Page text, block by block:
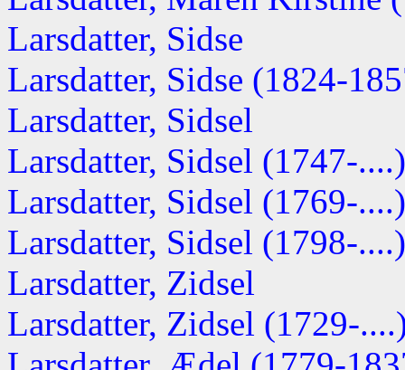
Larsdatter, Sidse
Larsdatter, Sidse (1824-
Larsdatter, Sidsel
Larsdatter, Sidsel (1747-....)
Larsdatter, Sidsel (1769-....)
Larsdatter, Sidsel (1798-....)
Larsdatter, Zidsel
Larsdatter, Zidsel (1729-